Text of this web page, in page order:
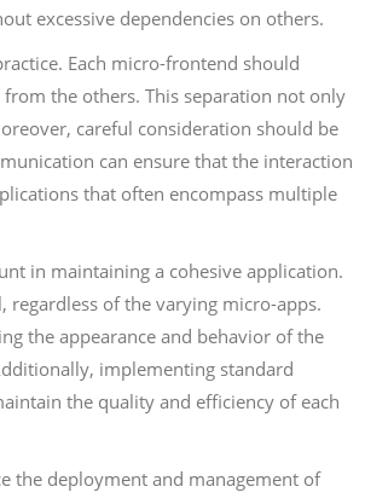
excessive dependencies on others.
Each micro-frontend should
the others. This separation not only
careful consideration should be
can ensure that the interaction
that often encompass multiple
in maintaining a cohesive application.
regardless of the varying micro-apps.
the appearance and behavior of the
implementing standard
the quality and efficiency of each
the deployment and management of